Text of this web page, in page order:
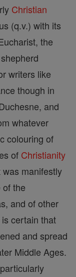
Christian
(q.v.) with its
the
writers like
though in
and
whatever
colouring of
of Christianity
manifestly
the
and of other
certain that
and spread
Middle Ages.